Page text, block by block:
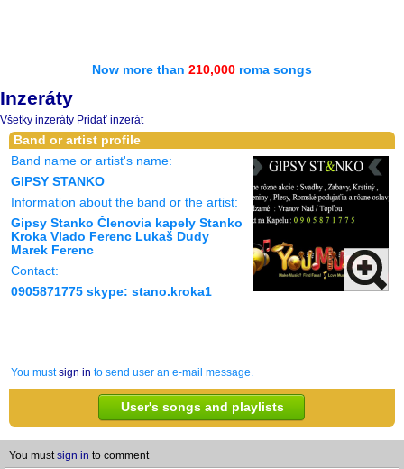
Now more than 210,000 roma songs
Inzeráty
Všetky inzeráty Pridať inzerát
Band or artist profile
Band name or artist's name:
GIPSY STANKO
Information about the band or the artist:
Gipsy Stanko Členovia kapely Stanko
Kroka Vlado Ferenc Lukaš Dudy
Marek Ferenc
Contact:
0905871775 skype: stano.kroka1
You mustsign in to send user an e-mail message.
User's songs and playlists
You mustsign in to comment